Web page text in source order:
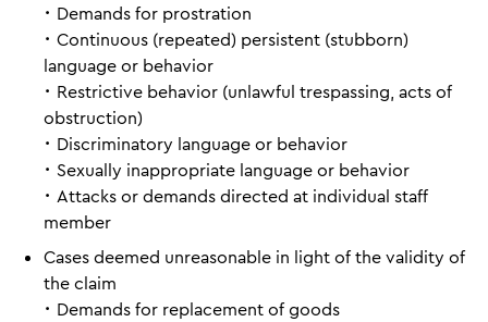
･ Demands for prostration
･ Continuous (repeated) persistent (stubborn)
language or behavior
･ Restrictive behavior (unlawful trespassing, acts of
obstruction)
･ Discriminatory language or behavior
･ Sexually inappropriate language or behavior
･ Attacks or demands directed at individual staff
member
Cases deemed unreasonable in light of the validity of
the claim
･ Demands for replacement of goods